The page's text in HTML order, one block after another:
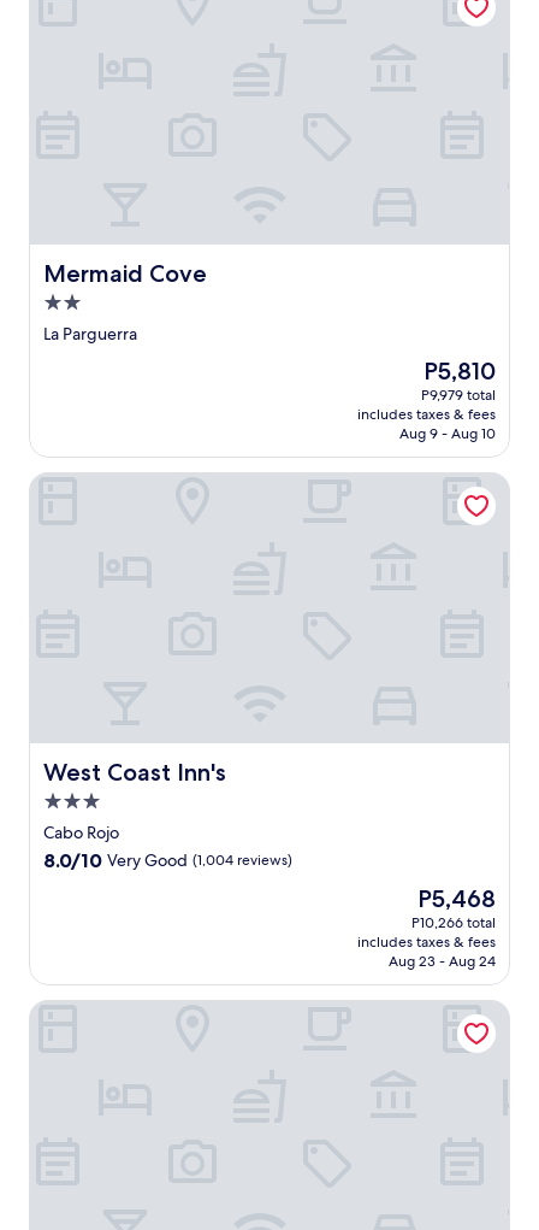
Mermaid Cove
Mermaid Cove
2.0
star
La Parguerra
The
price
is
P5,810
P5,810
P9,979 total
includes taxes & fees
Aug 9 - Aug 10
West Coast Inn's
West Coast Inn's
3.0
star
property
Cabo Rojo
8.0
(1,004
reviews)
8.0/10 Very Good (1,004 reviews)
The
price
is
P5,468
P5,468
P10,266 total
includes taxes & fees
Aug 23 - Aug 24
West Coast Inn's
Hacienda Doña Minga